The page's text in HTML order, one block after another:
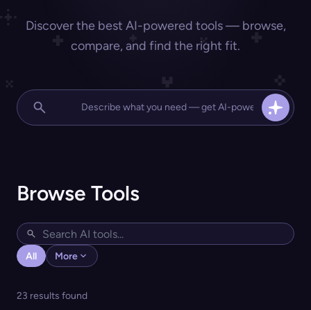
Discover the best AI-powered tools — browse,
compare, and find the right fit.
Browse Tools
All More
23 results found